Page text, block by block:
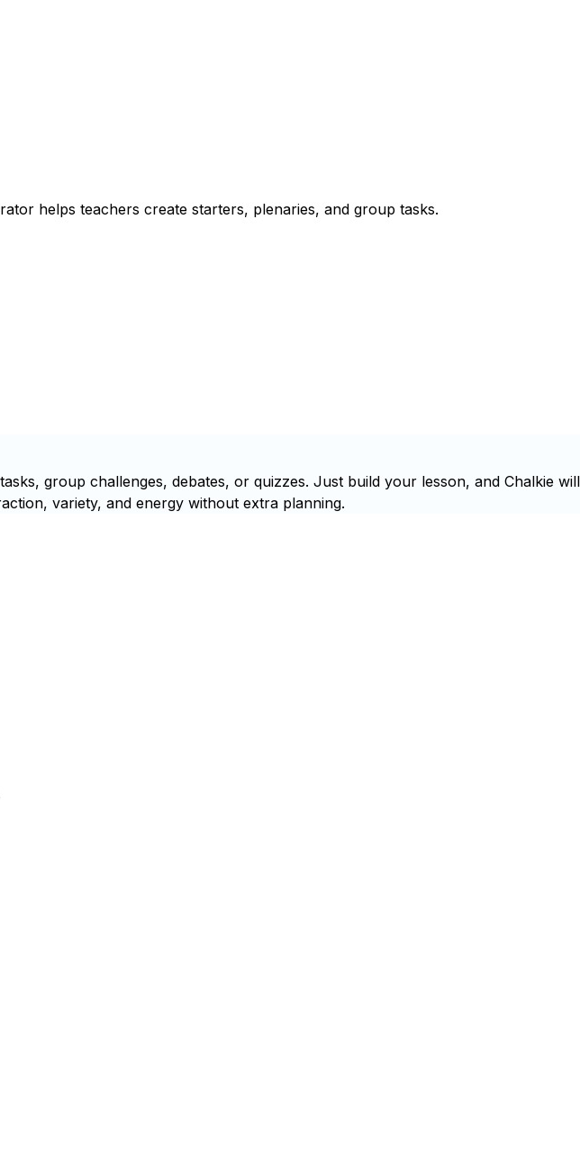
helps teachers create starters, plenaries, and group tasks.
group challenges, debates, or quizzes. Just build your lesson, and Chalkie will
variety, and energy without extra planning.